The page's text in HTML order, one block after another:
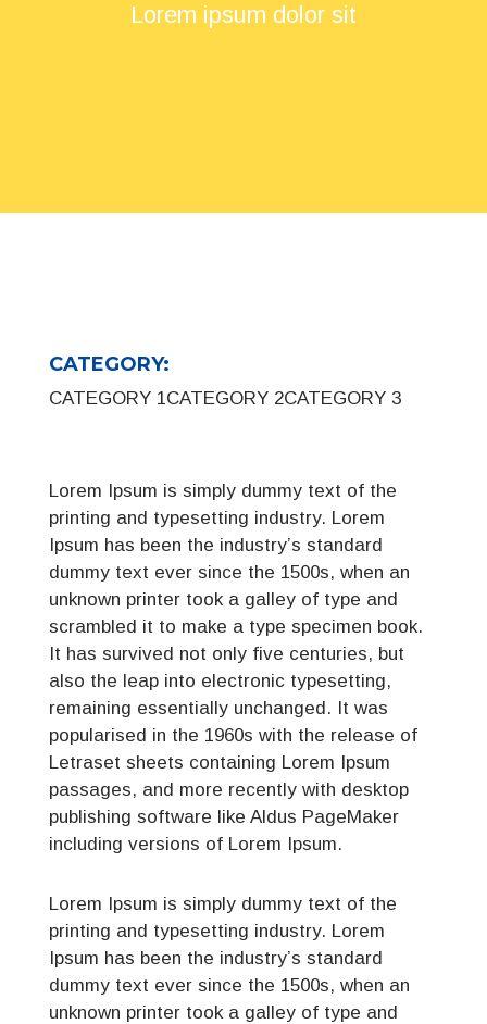
Lorem ipsum dolor sit
CATEGORY:
CATEGORY 1CATEGORY 2CATEGORY 3
Lorem Ipsum is simply dummy text of the
printing and typesetting industry. Lorem
Ipsum has been the industry’s standard
dummy text ever since the 1500s, when an
unknown printer took a galley of type and
scrambled it to make a type specimen book.
It has survived not only five centuries, but
also the leap into electronic typesetting,
remaining essentially unchanged. It was
popularised in the 1960s with the release of
Letraset sheets containing Lorem Ipsum
passages, and more recently with desktop
publishing software like Aldus PageMaker
including versions of Lorem Ipsum.
Lorem Ipsum is simply dummy text of the
printing and typesetting industry. Lorem
Ipsum has been the industry’s standard
dummy text ever since the 1500s, when an
unknown printer took a galley of type and